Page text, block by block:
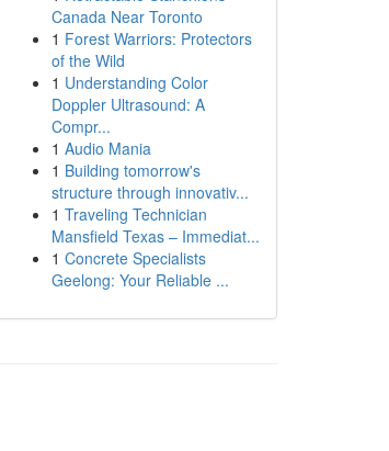
Canada Near Toronto
1 Forest Warriors: Protectors
of the Wild
1 Understanding Color
Doppler Ultrasound: A
Compr...
1 Audio Mania
1 Building tomorrow's
structure through innovativ...
1 Traveling Technician
Mansfield Texas – Immediat...
1 Concrete Specialists
Geelong: Your Reliable ...